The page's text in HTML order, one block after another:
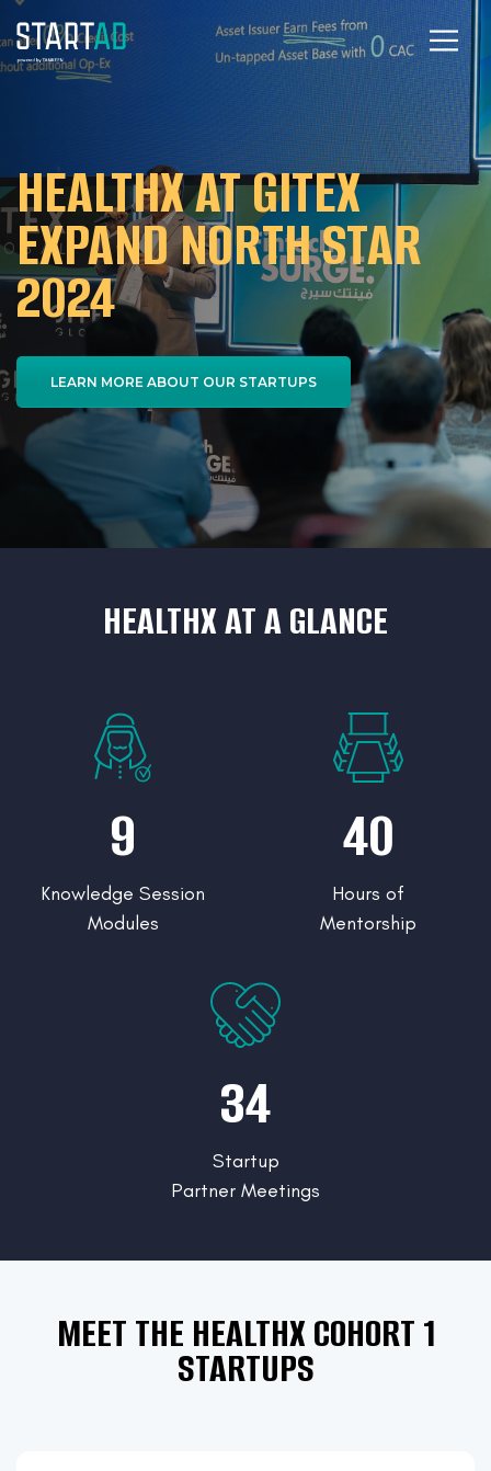
HEALTHX AT GITEX
EXPAND NORTH STAR
2024
LEARN MORE ABOUT OUR STARTUPS
HEALTHX AT A GLANCE
9
Knowledge Session
Modules
40
Hours of
Mentorship
34
Startup
Partner Meetings
MEET THE HEALTHX COHORT 1
STARTUPS